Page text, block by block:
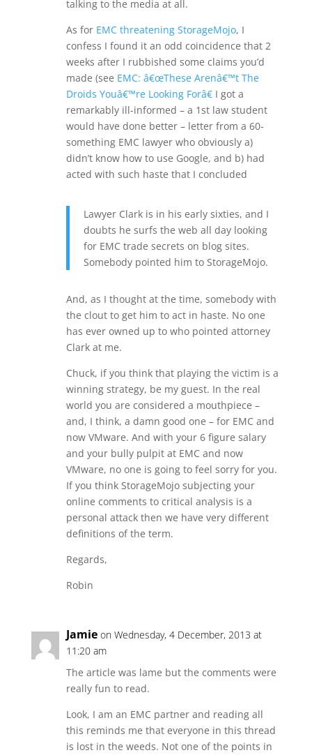
talking to the media at all.
As for EMC threatening StorageMojo, I
confess I found it an odd coincidence that 2
weeks after I rubbished some claims you’d
made (see EMC: â€œThese Arenâ€™t The
Droids Youâ€™re Looking Forâ€I got a
remarkably ill-informed – a 1st law student
would have done better – letter from a 60-
something EMC lawyer who obviously a)
didn’t know how to use Google, and b) had
acted with such haste that I concluded
Lawyer Clark is in his early sixties, and I
doubts he surfs the web all day looking
for EMC trade secrets on blog sites.
Somebody pointed him to StorageMojo.
And, as I thought at the time, somebody with
the clout to get him to act in haste. No one
has ever owned up to who pointed attorney
Clark at me.
Chuck, if you think that playing the victim is a
winning strategy, be my guest. In the real
world you are considered a mouthpiece –
and, I think, a damn good one – for EMC and
now VMware. And with your 6 figure salary
and your bully pulpit at EMC and now
VMware, no one is going to feel sorry for you.
If you think StorageMojo subjecting your
online comments to critical analysis is a
personal attack then we have very different
definitions of the term.
Regards,
Robin
Jamie on Wednesday, 4 December, 2013 at
11:20 am
The article was lame but the comments were
really fun to read.
Look, I am an EMC partner and reading all
this reminds me that everyone in this thread
is lost in the weeds. Not one of the points in